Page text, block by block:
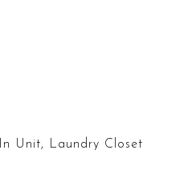
Unit, Laundry Closet